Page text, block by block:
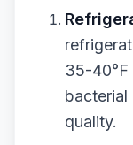
35-40°F
bacterial
quality.